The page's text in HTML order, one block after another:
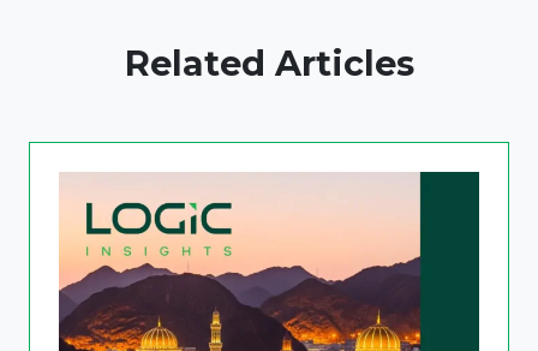
Related Articles